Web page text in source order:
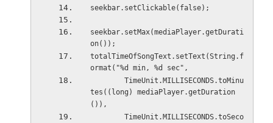
seekbar.setClickable(false);
seekbar.setMax(mediaPlayer.getDurati
on());
totalTimeOfSongText.setText(String.f
ormat("%d min, %d sec",
tes((long) mediaPlayer.getDuration
()),